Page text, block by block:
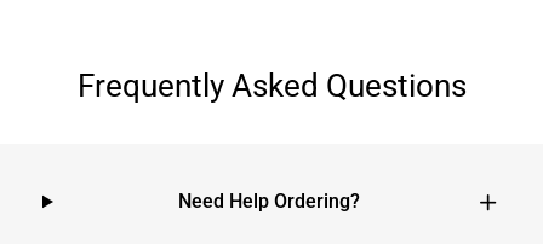
Frequently Asked Questions
Need Help Ordering?